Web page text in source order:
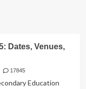
Dates, Venues,
17845
Education